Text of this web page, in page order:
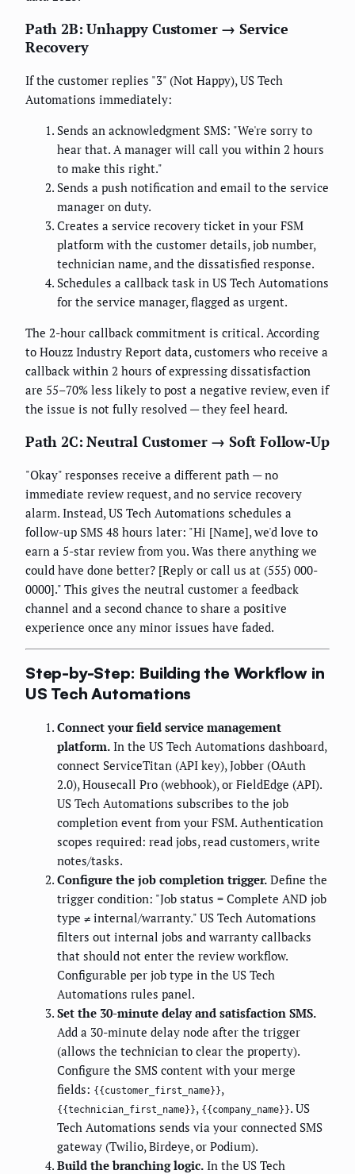
Path 2B: Unhappy Customer → Service
Recovery
If the customer replies "3" (Not Happy), US Tech
Automations immediately:
Sends an acknowledgment SMS: "We're sorry to
hear that. A manager will call you within 2 hours
to make this right."
Sends a push notification and email to the service
manager on duty.
Creates a service recovery ticket in your FSM
platform with the customer details, job number,
technician name, and the dissatisfied response.
Schedules a callback task in US Tech Automations
for the service manager, flagged as urgent.
The 2-hour callback commitment is critical. According
to Houzz Industry Report data, customers who receive a
callback within 2 hours of expressing dissatisfaction
are 55–70% less likely to post a negative review, even if
the issue is not fully resolved — they feel heard.
Path 2C: Neutral Customer → Soft Follow-Up
"Okay" responses receive a different path — no
immediate review request, and no service recovery
alarm. Instead, US Tech Automations schedules a
follow-up SMS 48 hours later: "Hi [Name], we'd love to
earn a 5-star review from you. Was there anything we
could have done better? [Reply or call us at (555) 000-
0000]." This gives the neutral customer a feedback
channel and a second chance to share a positive
experience once any minor issues have faded.
Step-by-Step: Building the Workflow in
US Tech Automations
Connect your field service management
platform. In the US Tech Automations dashboard,
connect ServiceTitan (API key), Jobber (OAuth
2.0), Housecall Pro (webhook), or FieldEdge (API).
US Tech Automations subscribes to the job
completion event from your FSM. Authentication
scopes required: read jobs, read customers, write
notes/tasks.
Configure the job completion trigger. Define the
trigger condition: "Job status = Complete AND job
type ≠ internal/warranty." US Tech Automations
filters out internal jobs and warranty callbacks
that should not enter the review workflow.
Configurable per job type in the US Tech
Automations rules panel.
Set the 30-minute delay and satisfaction SMS.
Add a 30-minute delay node after the trigger
(allows the technician to clear the property).
Configure the SMS content with your merge
fields: {{customer_first_name}},
{{technician_first_name}}, {{company_name}}. US
Tech Automations sends via your connected SMS
gateway (Twilio, Birdeye, or Podium).
Build the branching logic. In the US Tech